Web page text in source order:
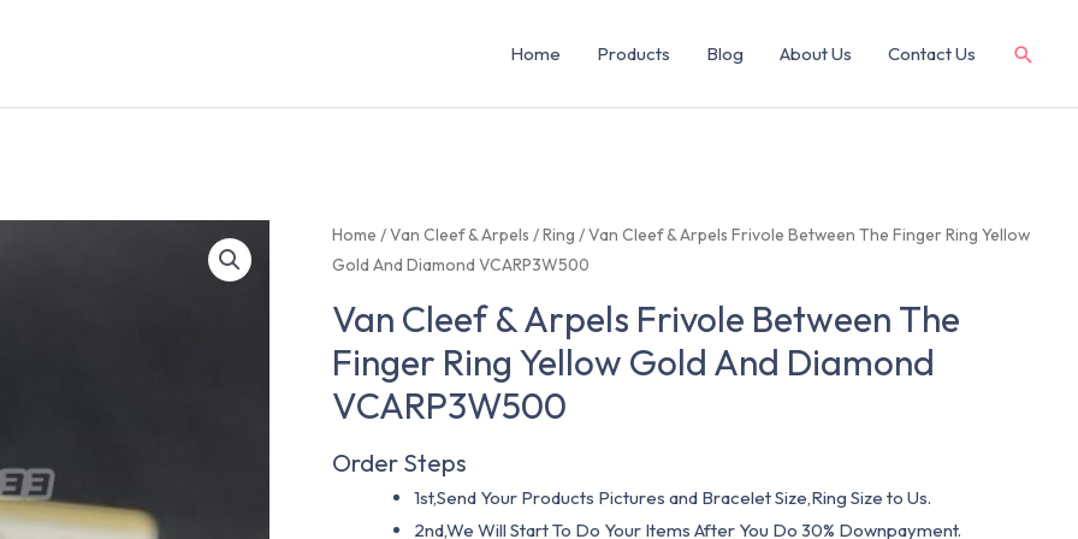
Home Products Blog About Us Contact Us
Home /Van Cleef & Arpels /Ring / Van Cleef & Arpels Frivole Between The Finger Ring Yellow
Gold And Diamond VCARP3W500
Van Cleef & Arpels Frivole Between The
Finger Ring Yellow Gold And Diamond
VCARP3W500
Order Steps
1st,Send Your Products Pictures and Bracelet Size,Ring Size to Us.
2nd,We Will Start To Do Your Items After You Do 30% Downpayment.